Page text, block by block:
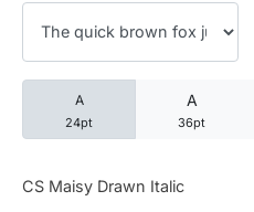
A
24pt
A
36pt
CS Maisy Drawn Italic